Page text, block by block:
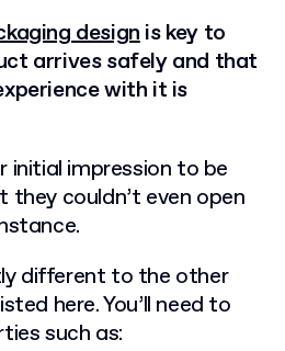
designis key to
arrives safely and that
with it is
initial impression to be
couldn’t even open
different to the other
here. You’ll need to
such as: